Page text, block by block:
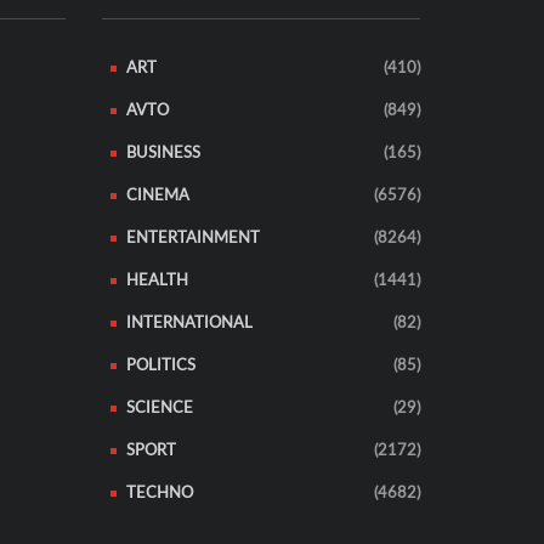
ART (410)
AVTO (849)
BUSINESS (165)
CINEMA (6576)
ENTERTAINMENT (8264)
HEALTH (1441)
INTERNATIONAL (82)
POLITICS (85)
SCIENCE (29)
SPORT (2172)
TECHNO (4682)